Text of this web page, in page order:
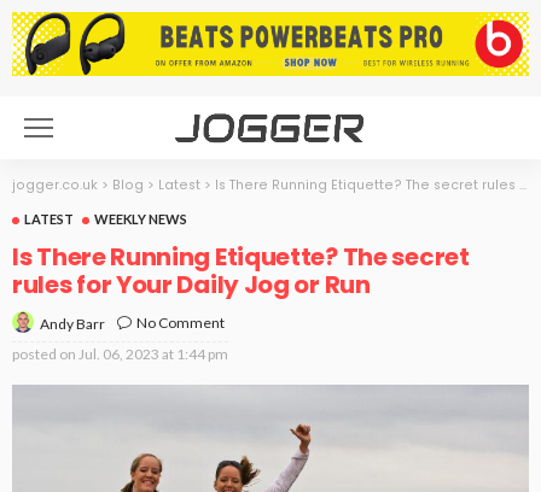
jogger.co.uk > Blog > Latest > Is There Running Etiquette? The secret rules for Your Daily Jog or Run
LATEST WEEKLY NEWS
Is There Running Etiquette? The secret
rules for Your Daily Jog or Run
Andy Barr
No Comment
posted on Jul. 06, 2023 at 1:44 pm